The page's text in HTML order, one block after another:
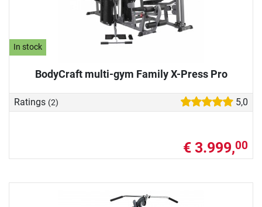
In stock
BodyCraft multi-gym Family X-Press Pro
Ratings (2) 5,0
€ 3.999,00